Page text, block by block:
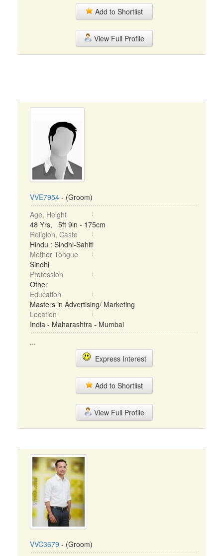
Add to Shortlist
View Full Profile
VVE7954 - (Groom)
Age, Height
48 Yrs, 5ft 9in - 175cm
Religion, Caste
Hindu : Sindhi-Sahiti
Mother Tongue
Sindhi
Profession
Other
Education
Masters in Advertising/ Marketing
Location
India - Maharashtra - Mumbai
...
Express Interest
Add to Shortlist
View Full Profile
VVC3679 - (Groom)